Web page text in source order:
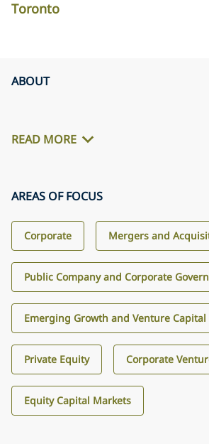
Toronto
ABOUT
READ MORE
AREAS OF FOCUS
Corporate Mergers and
Public Company and Corporate
Emerging Growth and Venture Capital
Private Equity Corporate
Equity Capital Markets